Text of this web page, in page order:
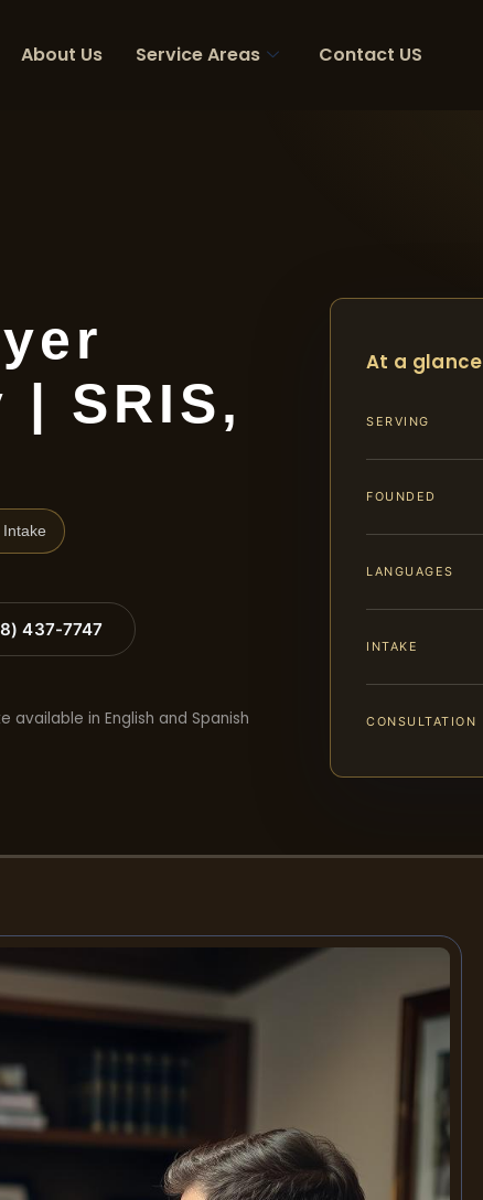
About Us Service Areas Contact US
| SRIS,
Intake
437-7747
available in English and Spanish
At a glance
SERVING
FOUNDED
LANGUAGES
INTAKE
CONSULTATION